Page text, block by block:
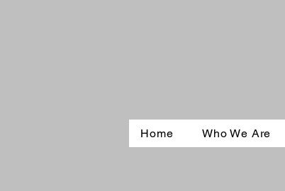
Home Who We Are